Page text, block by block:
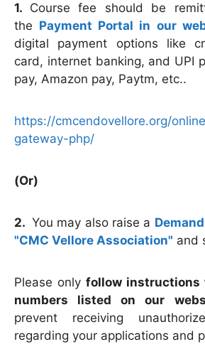
1. Course fee should be
the Payment Portal in our
digital payment options like
card, internet banking, and UPI
pay, Amazon pay, Paytm, etc..
https://cmcendovellore.org/
gateway-php/
(Or)
2. You may also raise a
"CMC Vellore Association" and
Please only follow
numbers listed on our
prevent receiving
regarding your applications and